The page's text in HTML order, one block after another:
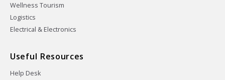
Wellness Tourism
Logistics
Electrical & Electronics
Useful Resources
Help Desk